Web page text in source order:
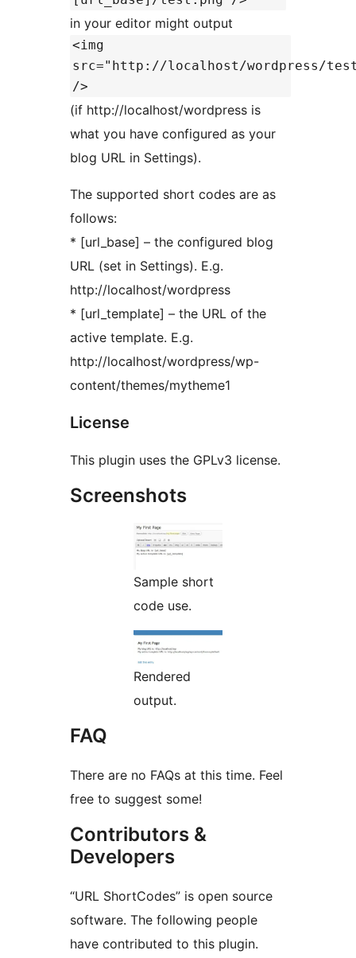
in your editor might output
<img
src="http://localhost/wordpress/
/>
(if http://localhost/wordpress is
what you have configured as your
blog URL in Settings).
The supported short codes are as
follows:
* [url_base] – the configured blog
URL (set in Settings). E.g.
http://localhost/wordpress
* [url_template] – the URL of the
active template. E.g.
http://localhost/wordpress/wp-
content/themes/mytheme1
License
This plugin uses the GPLv3 license.
Screenshots
Sample short
code use.
Rendered
output.
FAQ
There are no FAQs at this time. Feel
free to suggest some!
Contributors &
Developers
“URL ShortCodes” is open source
software. The following people
have contributed to this plugin.